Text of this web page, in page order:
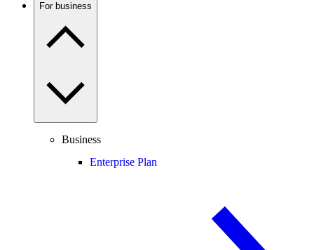
For business
Business
Enterprise Plan